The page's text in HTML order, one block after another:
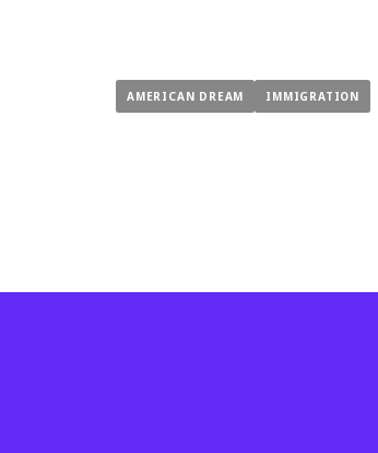
AMERICAN DREAM IMMIGRATION